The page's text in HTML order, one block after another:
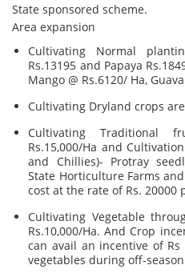
State sponsored scheme.
Area expansion
Cultivating Normal
Rs.13195 and Papaya
Mango @ Rs.6120/ Ha,
Cultivating Dryland crops
Cultivating Traditional
Rs.15,000/Ha and
and Chillies)- Protray
State Horticulture Farms
cost at the rate of Rs. 20000
Cultivating Vegetable
Rs.10,000/Ha. And Crop
can avail an incentive of
vegetables during off-